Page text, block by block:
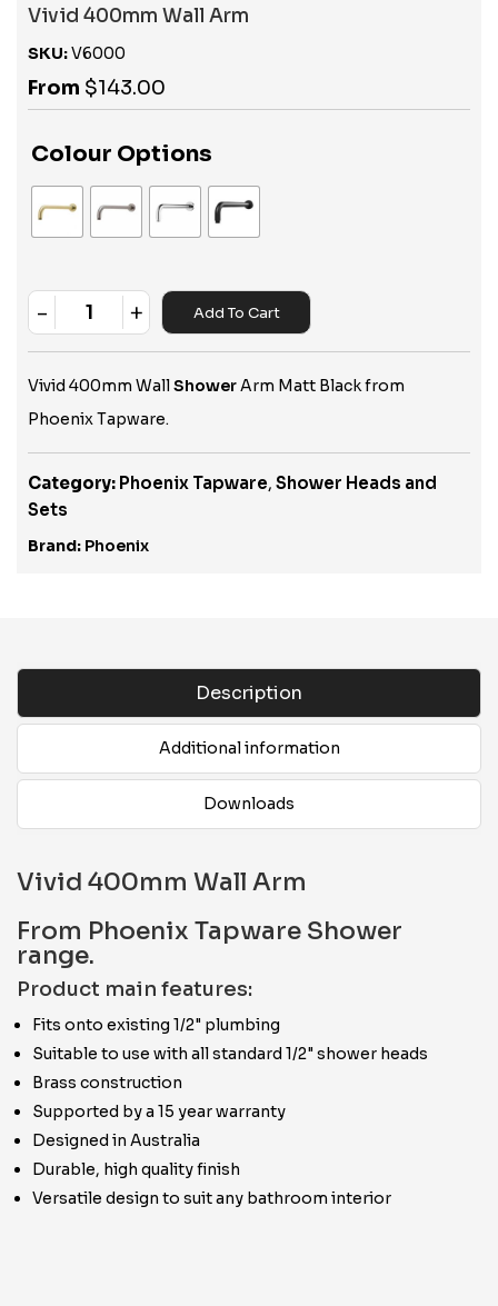
Vivid 400mm Wall Arm
SKU:V6000
From $143.00
Colour Options
Quantity
- + Add To Cart
Vivid 400mm WallShowerArm Matt Black from
Phoenix Tapware.
Category: Phoenix Tapware, Shower Heads and
Sets
Brand: Phoenix
Description
Additional information
Downloads
Vivid 400mm Wall Arm
From Phoenix Tapware Shower
range.
Product main features:
Fits onto existing 1/2" plumbing
Suitable to use with all standard 1/2" shower heads
Brass construction
Supported by a 15 year warranty
Designed in Australia
Durable, high quality finish
Versatile design to suit any bathroom interior